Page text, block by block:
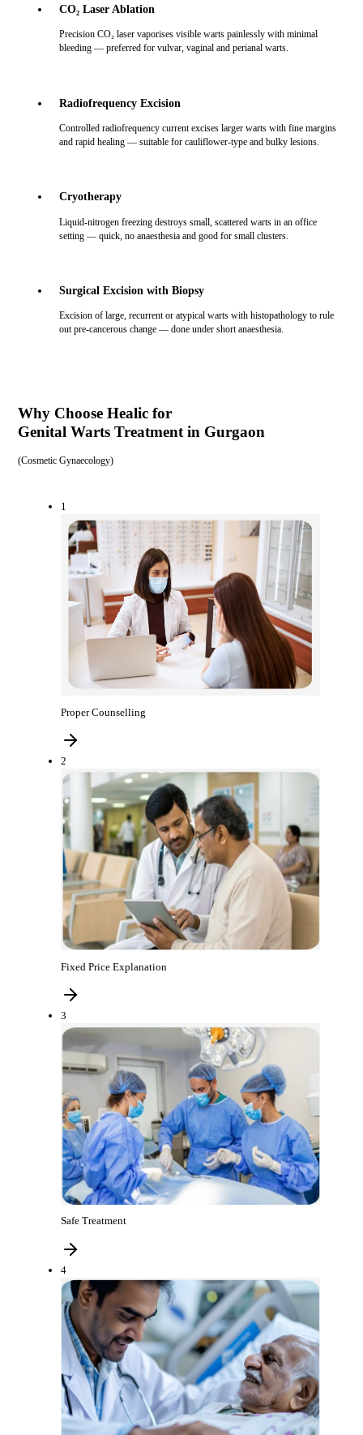
CO₂ Laser Ablation
Precision CO₂ laser vaporises visible warts painlessly with minimal
bleeding — preferred for vulvar, vaginal and perianal warts.
Radiofrequency Excision
Controlled radiofrequency current excises larger warts with fine margins
and rapid healing — suitable for cauliflower-type and bulky lesions.
Cryotherapy
Liquid-nitrogen freezing destroys small, scattered warts in an office
setting — quick, no anaesthesia and good for small clusters.
Surgical Excision with Biopsy
Excision of large, recurrent or atypical warts with histopathology to rule
out pre-cancerous change — done under short anaesthesia.
Why Choose Healic for
Genital Warts Treatment in Gurgaon
(Cosmetic Gynaecology)
1
Proper Counselling
2
Fixed Price Explanation
3
Safe Treatment
4